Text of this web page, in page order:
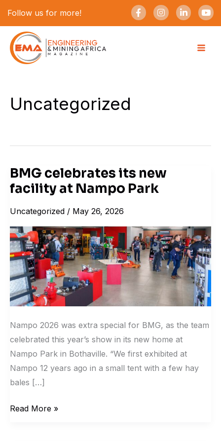
Follow us for more!
F
a
c
I
n
s
L
i
n
Y
o
u
content
Uncategorized
BMG celebrates its new
facility at Nampo Park
Uncategorized / May 26, 2026
Nampo 2026 was extra special for BMG, as the team
celebrated this year’s show in its new home at
Nampo Park in Bothaville. “We first exhibited at
Nampo 12 years ago in a small tent with a few hay
bales […]
BMG
celebrates
new
facility
at
Nampo
Park
Read More »